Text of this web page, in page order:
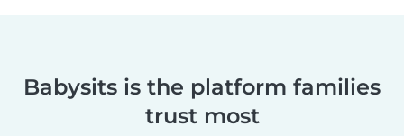
Babysits is the platform families
trust most